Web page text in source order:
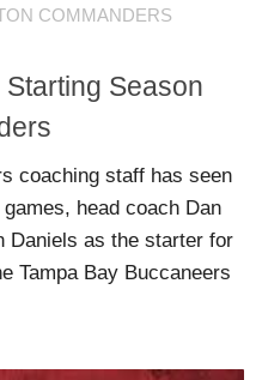
COMMANDERS
Season
coaching staff has seen
head coach Dan
Daniels as the starter for
Tampa Bay Buccaneers